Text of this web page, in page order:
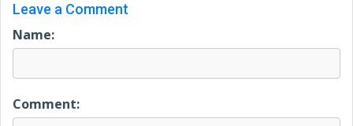
Leave a Comment
Name:
Comment: